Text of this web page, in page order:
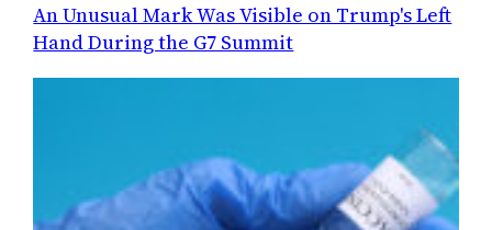
An Unusual Mark Was Visible on Trump's Left
Hand During the G7 Summit